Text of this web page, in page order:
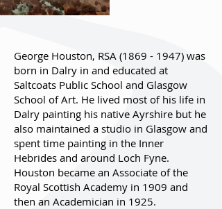
George Houston, RSA (1869 - 1947) was
born in Dalry in and educated at
Saltcoats Public School and Glasgow
School of Art. He lived most of his life in
Dalry painting his native Ayrshire but he
also maintained a studio in Glasgow and
spent time painting in the Inner
Hebrides and around Loch Fyne.
Houston became an Associate of the
Royal Scottish Academy in 1909 and
then an Academician in 1925.